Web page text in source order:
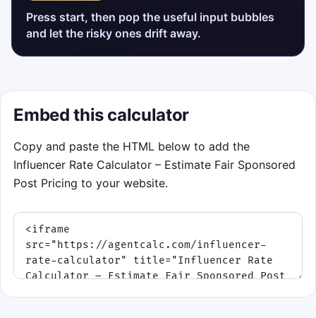
Press start, then pop the useful input bubbles
and let the risky ones drift away.
Embed this calculator
Copy and paste the HTML below to add the
Influencer Rate Calculator – Estimate Fair Sponsored
Post Pricing to your website.